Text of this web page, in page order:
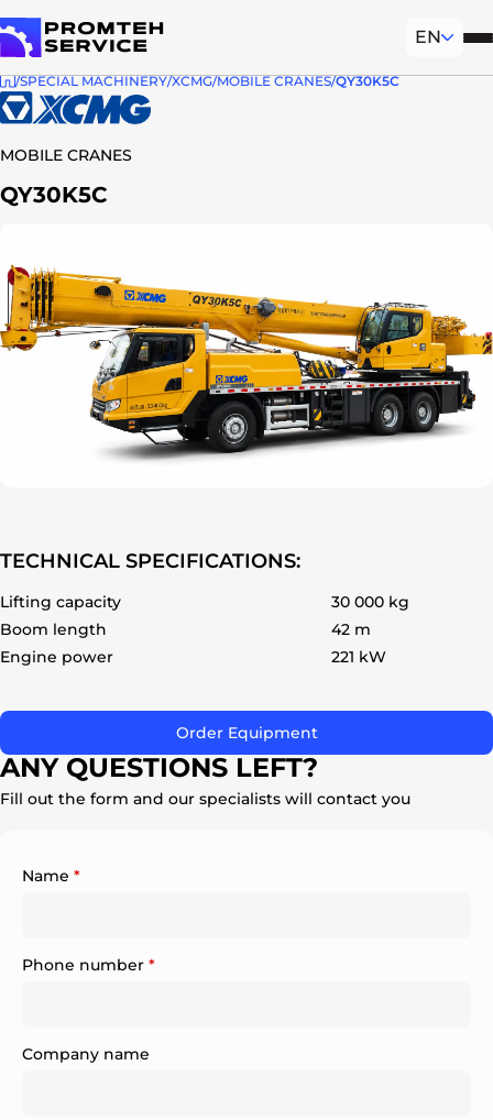
EN
SPECIAL MACHINERY XCMG MOBILE CRANES QY30K5C
MOBILE CRANES
QY30K5C
TECHNICAL SPECIFICATIONS:
Lifting capacity
30 000 kg
Boom length
42 m
Engine power
221 kW
Order Equipment
ANY QUESTIONS LEFT?
Fill out the form and our specialists will contact you
Name *
Phone number *
Company name